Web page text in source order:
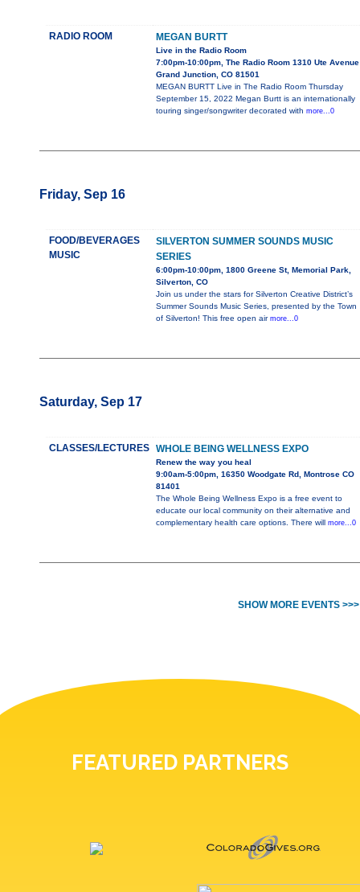
RADIO ROOM MEGAN BURTT
Live in the Radio Room
7:00pm-10:00pm, The Radio Room 1310 Ute Avenue
Grand Junction, CO 81501
MEGAN BURTT Live in The Radio Room Thursday
September 15, 2022 Megan Burtt is an internationally
touring singer/songwriter decorated with more...0
Friday, Sep 16
FOOD/BEVERAGES
MUSIC
SILVERTON SUMMER SOUNDS MUSIC
SERIES
6:00pm-10:00pm, 1800 Greene St, Memorial Park,
Silverton, CO
Join us under the stars for Silverton Creative District’s
Summer Sounds Music Series, presented by the Town
of Silverton! This free open air more...0
Saturday, Sep 17
CLASSES/LECTURES WHOLE BEING WELLNESS EXPO
Renew the way you heal
9:00am-5:00pm, 16350 Woodgate Rd, Montrose CO
81401
The Whole Being Wellness Expo is a free event to
educate our local community on their alternative and
complementary health care options. There will more...0
SHOW MORE EVENTS >>>
FEATURED PARTNERS